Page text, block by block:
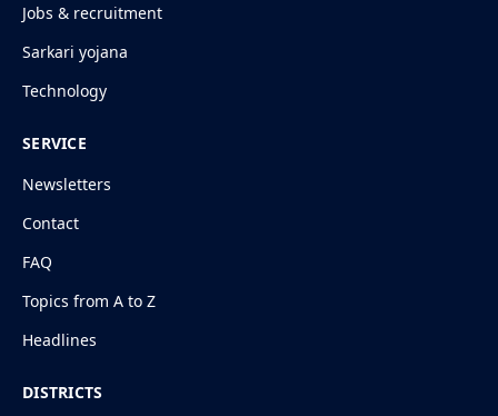
Jobs & recruitment
Sarkari yojana
Technology
SERVICE
Newsletters
Contact
FAQ
Topics from A to Z
Headlines
DISTRICTS